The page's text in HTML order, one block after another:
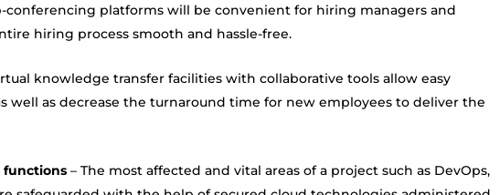
conferencing platforms will be convenient for hiring managers and
hiring process smooth and hassle-free.
knowledge transfer facilities with collaborative tools allow easy
well as decrease the turnaround time for new employees to deliver the
functions – The most affected and vital areas of a project such as DevOps,